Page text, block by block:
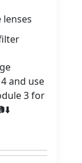
and use
3 for